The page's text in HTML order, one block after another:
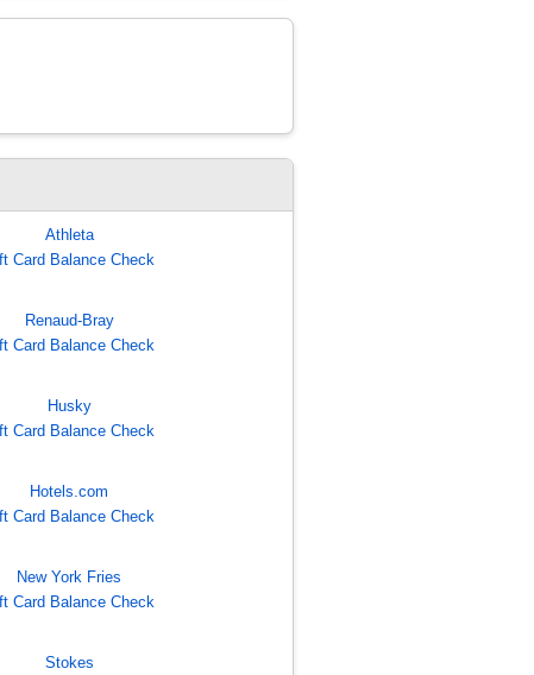
Athleta
Card Balance Check
Renaud-Bray
Card Balance Check
Husky
Card Balance Check
Hotels.com
Card Balance Check
New York Fries
Card Balance Check
Stokes